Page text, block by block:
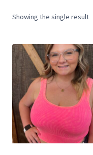
Showing the single result